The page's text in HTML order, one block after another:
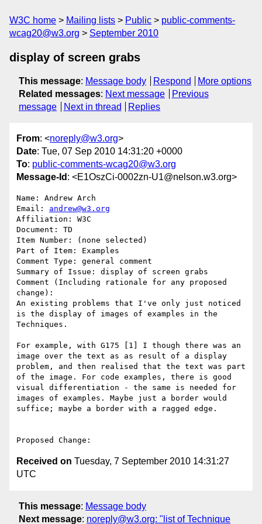
W3C home Mailing lists Public
public-comments-
wcag20@w3.org
September 2010
display of screen grabs
This message: Message body Respond
More options
Related messages: Next message
Previous
message
Next in thread Replies
From: <noreply@w3.org>
Date: Tue, 07 Sep 2010 14:31:20 +0000
To: public-comments-wcag20@w3.org
Message-Id : <E1OszCi-0002zn-U1@nelson.w3.org>
Name: Andrew Arch
Email: andrew@w3.org
Affiliation: W3C
Document: TD
Item Number: (none selected)
Part of Item: Examples
Comment Type: general comment
Summary of Issue: display of screen grabs
Comment (Including rationale for any proposed
change):
An existing problems that I've only just noticed
is the display of images of examples in the
Techniques.
For example, with G175 [1] I though there was an
image over the text as as result of a display
problem, and then realised that the text was part
of the image. For code examples, there is good
visual differentiation - the same is needed for
images of examples. Maybe just a border would
suffice; maybe a border with a ragged edge.
Received on Tuesday, 7 September 2010 14:31:27
UTC
This message: Message body
Next message: noreply@w3.org: "list of Technique